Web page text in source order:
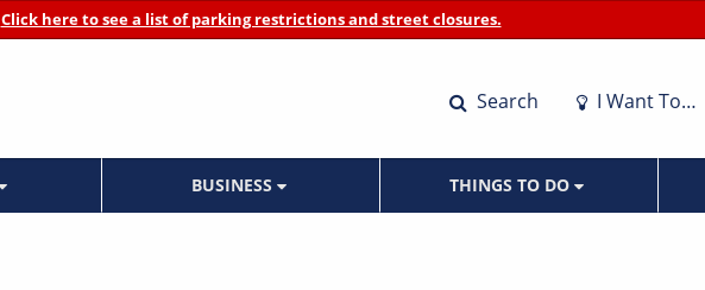
Click here to see a list of parking restrictions and street closures.
Search I Want To…
BUSINESS THINGS TO DO